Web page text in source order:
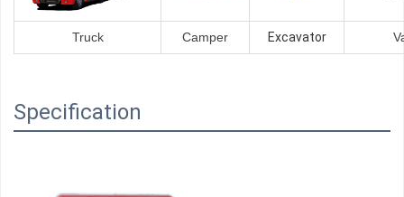
Truck Camper Excavator
Specification